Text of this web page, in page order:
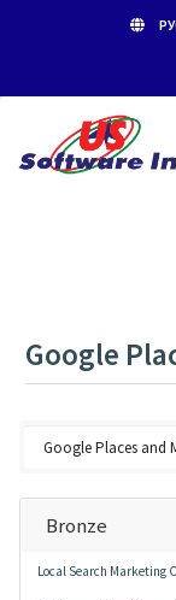
Google
Bronze
Local Search Marketing